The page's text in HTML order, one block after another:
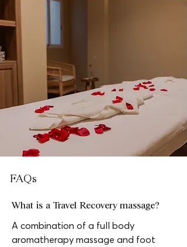
FAQs
What is a Travel Recovery massage?
A combination of a full body
aromatherapy massage and foot